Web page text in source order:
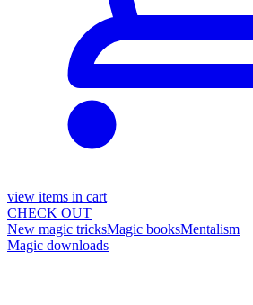
view items in cart
CHECK OUT
New magic tricksMagic booksMentalism
Magic downloads